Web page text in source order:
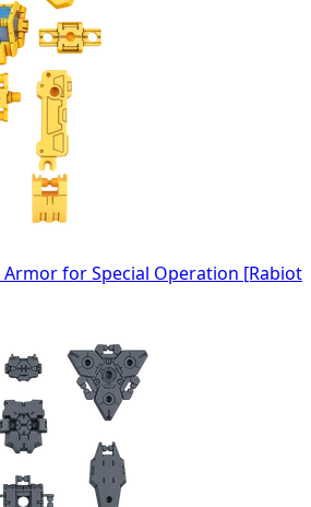
for Special Operation [Rabiot